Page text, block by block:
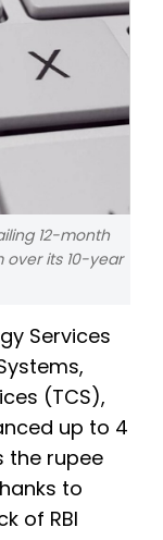
12-month
over its 10-year
Services
(TCS),
up to 4
the rupee
to
of RBI